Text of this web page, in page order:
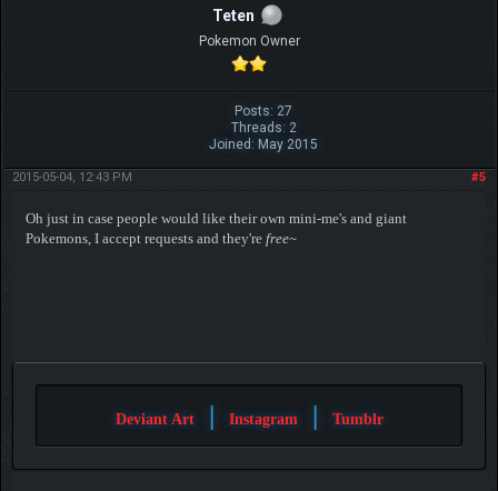
Teten
Pokemon Owner
Posts: 27
Threads: 2
Joined: May 2015
#5
2015-05-04, 12:43 PM
Oh just in case people would like their own mini-me's and giant
Pokemons, I accept requests and they're free~
Deviant Art | Instagram | Tumblr